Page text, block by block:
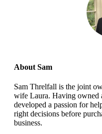
About Sam
Sam Threlfall is the joint
wife Laura. Having owned
developed a passion for
right decisions before
business.